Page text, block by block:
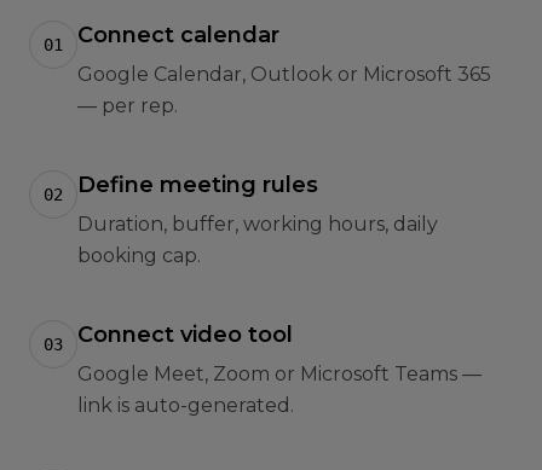
01 Connect calendar
Google Calendar, Outlook or Microsoft 365
— per rep.
02 Define meeting rules
Duration, buffer, working hours, daily
booking cap.
03 Connect video tool
Google Meet, Zoom or Microsoft Teams —
link is auto-generated.